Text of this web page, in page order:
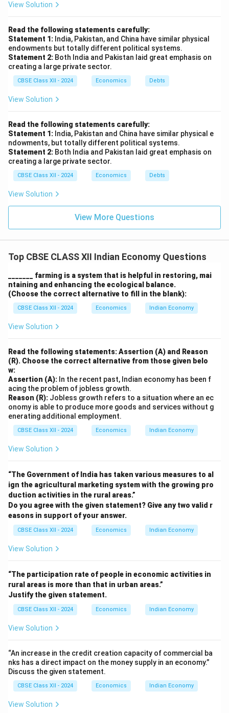
After abolition,
concentrating land and controlling access to
markets and credit.
Lack of Supportive Infrastructure:
Even where land was redistributed, farmers lacked
techniques
Conclusion:While the abolition of intermediaries was
astep toward equityin agriculture, its overall impact
waslimited by weak implementation
new inequalitieswithin the rural economy.
Download Solution in PDF
View Solution
Read the following statements carefully:
Statement 1: India, Pakistan, and China have similar physical
endowments but totally different political systems.
Statement 2: Both India and Pakistan laid great emphasis on
creating a large private sector.
CBSE Class XII - 2024 Economics Debts
View Solution
Read the following statements carefully:
Statement 1: India, Pakistan and China have similar physical e
ndowments, but totally different political systems.
Statement 2: Both India and Pakistan laid great emphasis on
creating a large private sector.
CBSE Class XII - 2024 Economics Debts
View Solution
View More Questions
Top CBSE CLASS XII Indian Economy Questions
_______ farming is a system that is helpful in restoring, mai
ntaining and enhancing the ecological balance.
(Choose the correct alternative to fill in the blank):
CBSE Class XII - 2024 Economics Indian Economy
View Solution
Read the following statements: Assertion (A) and Reason
(R). Choose the correct alternative from those given belo
w:
Assertion (A): In the recent past, Indian economy has been f
acing the problem of jobless growth.
Reason (R): Jobless growth refers to a situation where an ec
onomy is able to produce more goods and services without g
enerating additional employment.
CBSE Class XII - 2024 Economics Indian Economy
View Solution
“The Government of India has taken various measures to al
ign the agricultural marketing system with the growing pro
duction activities in the rural areas.”
Do you agree with the given statement? Give any two valid r
easons in support of your answer.
CBSE Class XII - 2024 Economics Indian Economy
View Solution
“The participation rate of people in economic activities in
rural areas is more than that in urban areas.”
Justify the given statement.
CBSE Class XII - 2024 Economics Indian Economy
View Solution
“An increase in the credit creation capacity of commercial ba
nks has a direct impact on the money supply in an economy.”
Discuss the given statement.
CBSE Class XII - 2024 Economics Indian Economy
View Solution